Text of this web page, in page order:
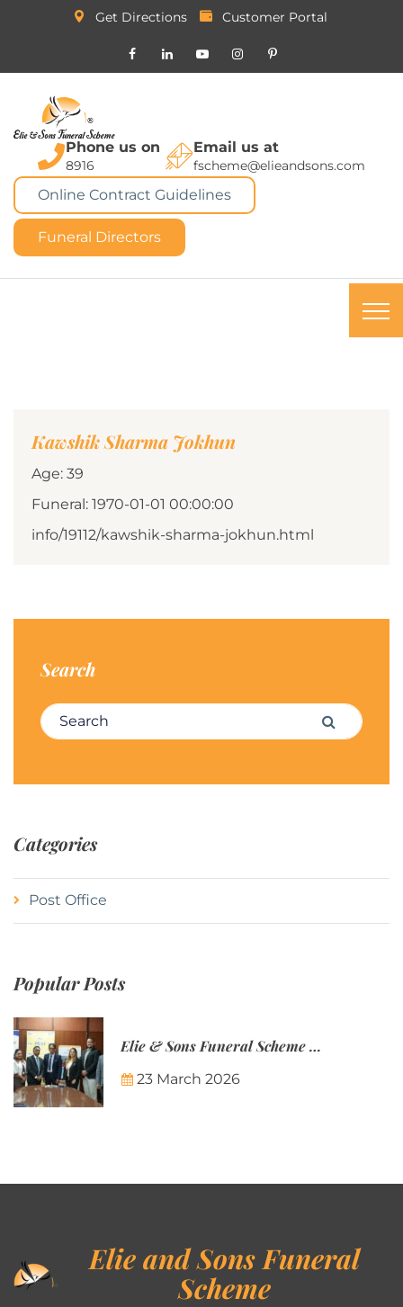
Get Directions Customer Portal
Phone us on
8916
Email us at
fscheme@elieandsons.com
Online Contract Guidelines
Funeral Directors
Kawshik Sharma Jokhun
Age: 39
Funeral: 1970-01-01 00:00:00
info/19112/kawshik-sharma-jokhun.html
Search
Search for: Search
Categories
Post Office
Popular Posts
Elie & Sons Funeral Scheme and the Mauritius Post are partnering to make funeral plans more accessible to Mauritian families.
23 March 2026
Elie and Sons Funeral
Scheme